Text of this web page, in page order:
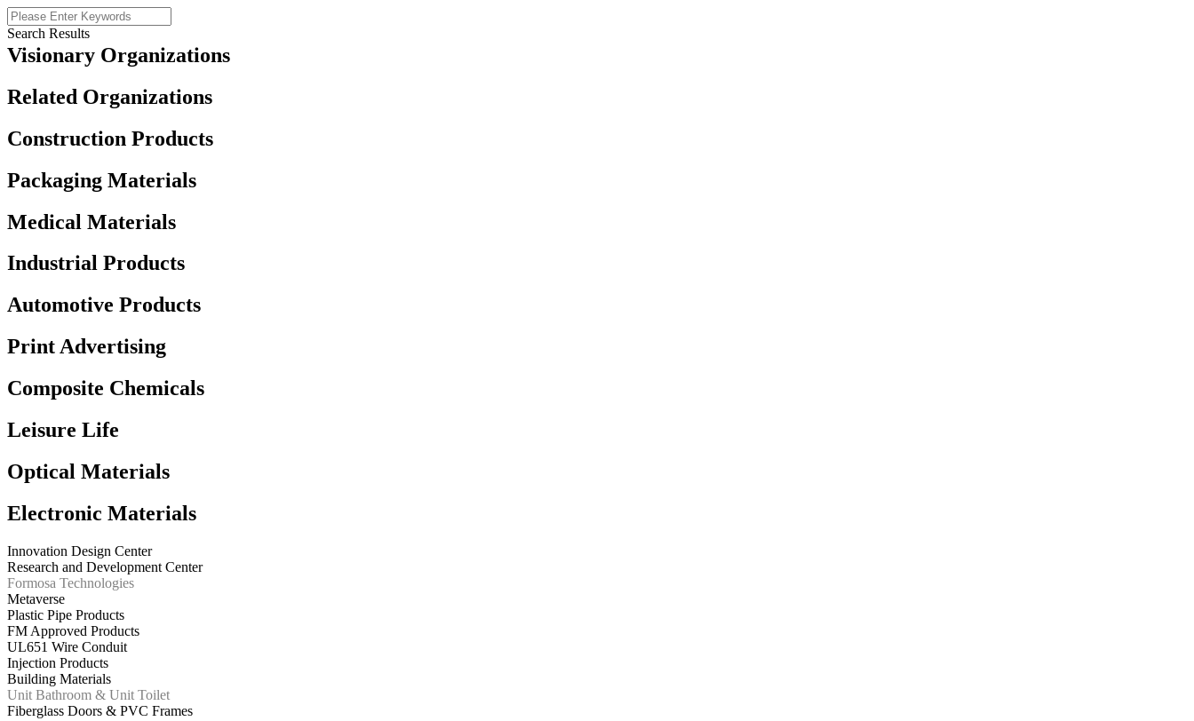
Search Results
Visionary Organizations
Related Organizations
Construction Products
Packaging Materials
Medical Materials
Industrial Products
Automotive Products
Print Advertising
Composite Chemicals
Leisure Life
Optical Materials
Electronic Materials
Innovation Design Center
Research and Development Center
Formosa Technologies
Metaverse
Plastic Pipe Products
FM Approved Products
UL651 Wire Conduit
Injection Products
Building Materials
Unit Bathroom & Unit Toilet
Fiberglass Doors & PVC Frames